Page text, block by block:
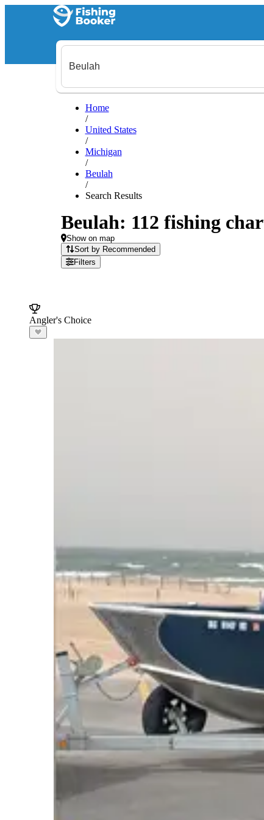
Home
/
United States
/
Michigan
/
Beulah
/
Search Results
Beulah: 112 fishing
Show on map
Sort by Recommended
Filters
Angler's Choice